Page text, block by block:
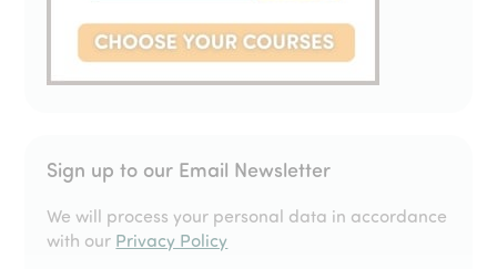
Sign up to our Email Newsletter
We will process your personal data in accordance
with our Privacy Policy